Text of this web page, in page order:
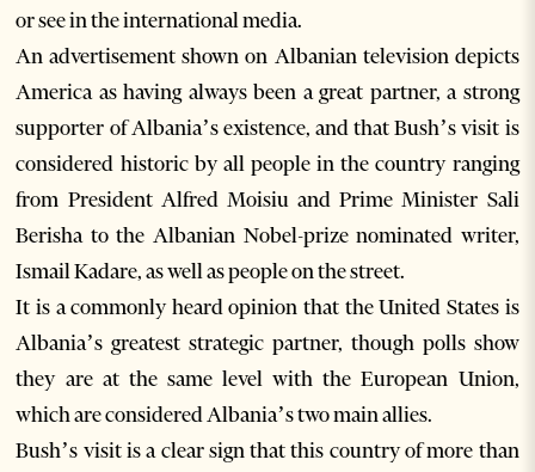
or see in the international media.
An advertisement shown on Albanian television depicts
America as having always been a great partner, a strong
supporter of Albania’s existence, and that Bush’s visit is
considered historic by all people in the country ranging
from President Alfred Moisiu and Prime Minister Sali
Berisha to the Albanian Nobel-prize nominated writer,
Ismail Kadare, as well as people on the street.
It is a commonly heard opinion that the United States is
Albania’s greatest strategic partner, though polls show
they are at the same level with the European Union,
which are considered Albania’s two main allies.
Bush’s visit is a clear sign that this country of more than